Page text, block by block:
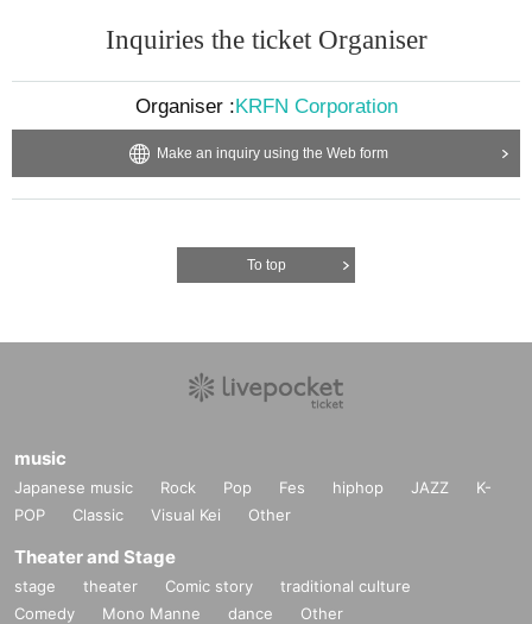
Inquiries the ticket Organiser
Organiser :KRFN Corporation
Make an inquiry using the Web form
To top
music
Japanese music Rock Pop Fes hiphop JAZZ
K-
POP
Classic Visual Kei Other
Theater and Stage
stage theater Comic story
traditional culture
Comedy
Mono Manne dance Other